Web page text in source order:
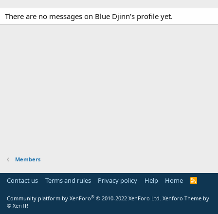
There are no messages on Blue Djinn's profile yet.
Members
Contact us Terms and rules Privacy policy Help Home
R
Community platform by XenForo® © 2010-2022 XenForo Ltd. Xenforo Theme by
© XenTR